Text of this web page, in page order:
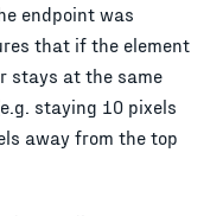
endpoint was
that if the element
stays at the same
staying 10 pixels
away from the top